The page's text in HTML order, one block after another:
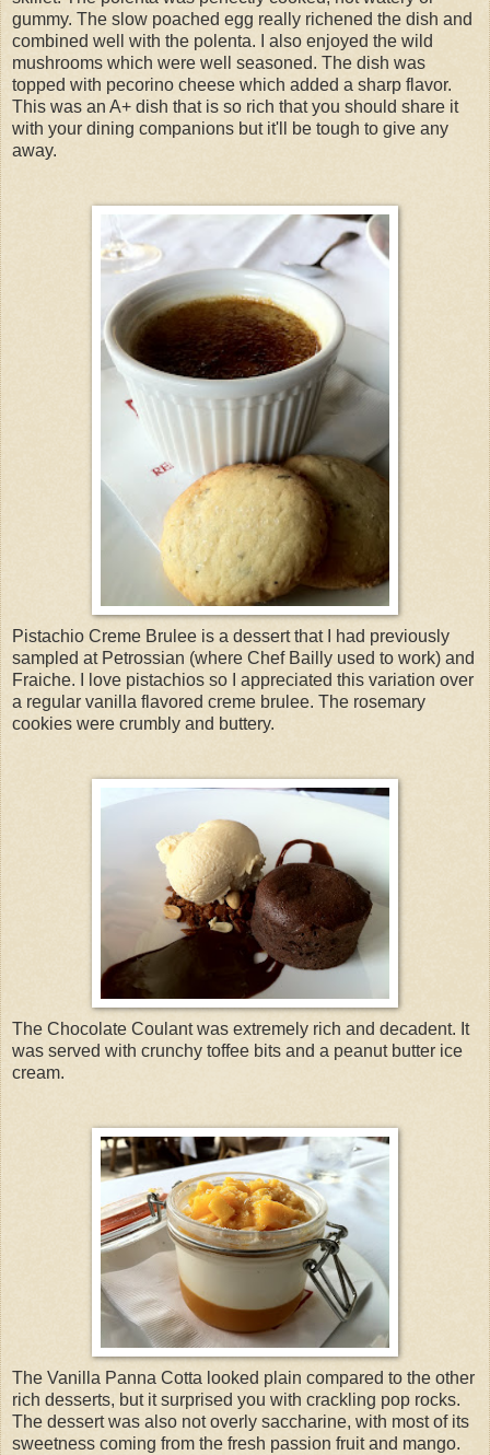
gummy. The slow poached egg really richened the dish and
combined well with the polenta. I also enjoyed the wild
mushrooms which were well seasoned. The dish was
topped with pecorino cheese which added a sharp flavor.
This was an A+ dish that is so rich that you should share it
with your dining companions but it'll be tough to give any
away.
Pistachio Creme Brulee is a dessert that I had previously
sampled at Petrossian (where Chef Bailly used to work) and
Fraiche. I love pistachios so I appreciated this variation over
a regular vanilla flavored creme brulee. The rosemary
cookies were crumbly and buttery.
The Chocolate Coulant was extremely rich and decadent. It
was served with crunchy toffee bits and a peanut butter ice
cream.
The Vanilla Panna Cotta looked plain compared to the other
rich desserts, but it surprised you with crackling pop rocks.
The dessert was also not overly saccharine, with most of its
sweetness coming from the fresh passion fruit and mango.